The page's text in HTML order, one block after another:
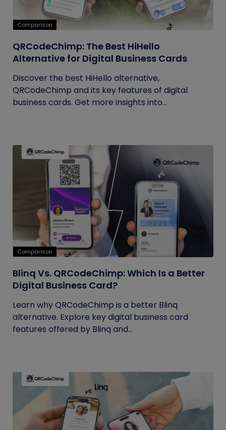
Comparison
QRCodeChimp: The Best HiHello
Alternative for Digital Business Cards
Discover the best HiHello alternative,
QRCodeChimp and its key features of digital
business cards. Get more insights into...
Comparison
Blinq Vs. QRCodeChimp: Which Is a Better
Digital Business Card?
Learn why QRCodeChimp is a better Blinq
alternative. Explore key digital business card
features offered by Blinq and...